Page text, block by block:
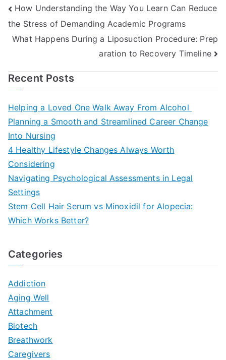
Post
navigation
How Understanding the Way You Learn Can Reduce
the Stress of Demanding Academic Programs
What Happens During a Liposuction Procedure: Prep
aration to Recovery Timeline
Recent Posts
Helping a Loved One Walk Away From Alcohol
Planning a Smooth and Streamlined Career Change
Into Nursing
4 Healthy Lifestyle Changes Always Worth
Considering
Navigating Psychological Assessments in Legal
Settings
Stem Cell Hair Serum vs Minoxidil for Alopecia:
Which Works Better?
Categories
Addiction
Aging Well
Attachment
Biotech
Breathwork
Caregivers